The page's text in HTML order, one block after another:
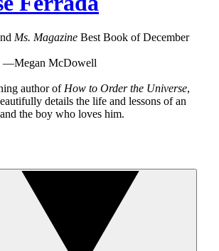
Ms. Magazine Best Book of December
―Megan McDowell
author of How to Order the Universe,
details the life and lessons of an
the boy who loves him.